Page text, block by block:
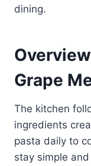
dining.
Grape
The kitchen
ingredients
pasta daily to
stay simple